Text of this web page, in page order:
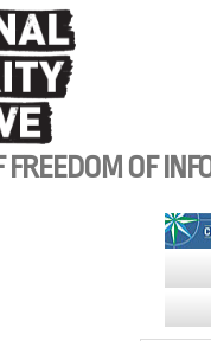
FREEDOM OF